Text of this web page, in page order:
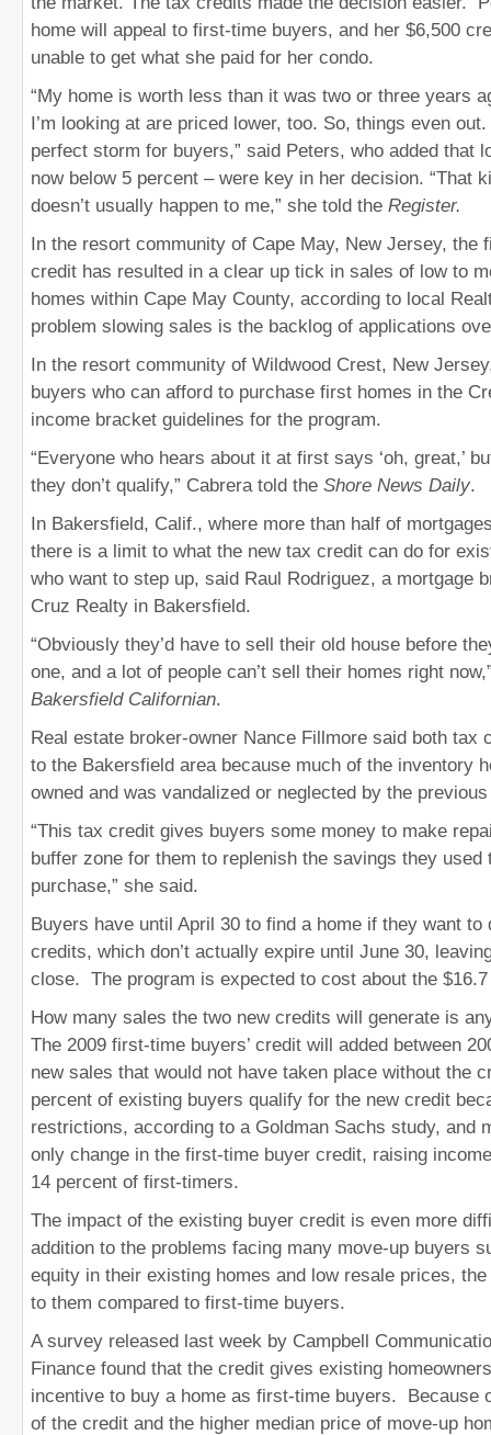
home will appeal to first-time buyers, and her $6,500
unable to get what she paid for her condo.
“My home is worth less than it was two or three years
I’m looking at are priced lower, too. So, things even
perfect storm for buyers,” said Peters, who added that
now below 5 percent – were key in her decision. “That
doesn’t usually happen to me,” she told the Register.
In the resort community of Cape May, New Jersey, the
credit has resulted in a clear up tick in sales of low to
homes within Cape May County, according to local
problem slowing sales is the backlog of applications
In the resort community of Wildwood Crest, New
buyers who can afford to purchase first homes in the
income bracket guidelines for the program.
“Everyone who hears about it at first says ‘oh, great,’
they don’t qualify,” Cabrera told the Shore News Daily.
In Bakersfield, Calif., where more than half of
there is a limit to what the new tax credit can do for
who want to step up, said Raul Rodriguez, a mortgage
Cruz Realty in Bakersfield.
“Obviously they’d have to sell their old house before
one, and a lot of people can’t sell their homes right
Bakersfield Californian.
Real estate broker-owner Nance Fillmore said both tax
to the Bakersfield area because much of the inventory
owned and was vandalized or neglected by the
“This tax credit gives buyers some money to make
buffer zone for them to replenish the savings they used
purchase,” she said.
Buyers have until April 30 to find a home if they want to
credits, which don’t actually expire until June 30,
close. The program is expected to cost about the
How many sales the two new credits will generate is
The 2009 first-time buyers’ credit will added between
new sales that would not have taken place without the
percent of existing buyers qualify for the new credit
restrictions, according to a Goldman Sachs study, and
only change in the first-time buyer credit, raising
14 percent of first-timers.
The impact of the existing buyer credit is even more
addition to the problems facing many move-up buyers
equity in their existing homes and low resale prices,
to them compared to first-time buyers.
A survey released last week by Campbell
Finance found that the credit gives existing
incentive to buy a home as first-time buyers. Because
of the credit and the higher median price of move-up